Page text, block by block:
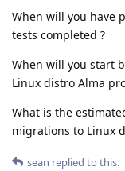
When will you have
tests completed ?
When will you start
Linux distro Alma
What is the
migrations to Linux
sean replied to this.